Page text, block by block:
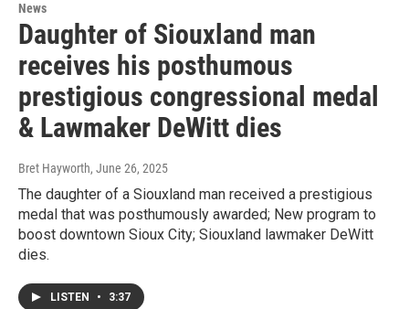
News
Daughter of Siouxland man
receives his posthumous
prestigious congressional medal
& Lawmaker DeWitt dies
Bret Hayworth, June 26, 2025
The daughter of a Siouxland man received a prestigious
medal that was posthumously awarded; New program to
boost downtown Sioux City; Siouxland lawmaker DeWitt
dies.
LISTEN • 3:37